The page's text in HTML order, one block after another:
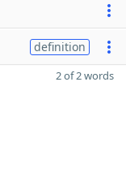
definition
2 of 2 words